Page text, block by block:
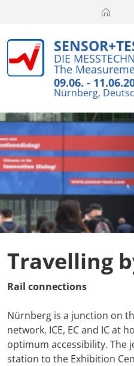
DIE
The
09.06. -
Nürnberg,
Travelling
Rail connections
Nürnberg is a junction on
network. ICE, EC and IC at
optimum accessibility. The
station to the Exhibition